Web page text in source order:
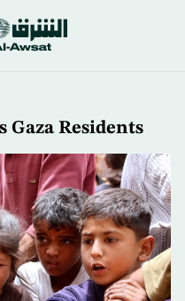
Gaza Residents